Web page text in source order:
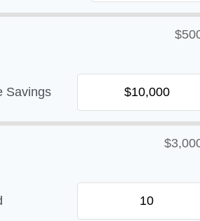
Savings